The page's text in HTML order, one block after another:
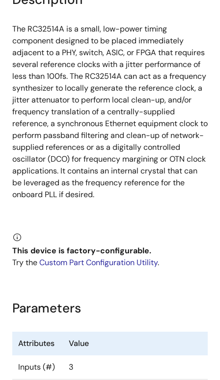
Programmable status output
Any frequency from 10MHz to 1GHz (180MHz
for LVCMOS)
Programmable output buffer supports HCSL
(DC-coupled), LVDS/LVPECL/CML (AC-
coupled) or two LVCMOS
Differential output swing is selectable: 400mV
to 800mV
Output clock phase individually adjustable in
100ps steps
Output Enable input with programmable
effect
Supports up to 1MHz I²C or up to 20MHz SPI serial
Programmable (OTP) memory with up to four
different configurations
The RC32514A is a small, low-power timing
component designed to be placed immediately
adjacent to a PHY, switch, ASIC, or FPGA that requires
several reference clocks with a jitter performance of
less than 100fs. The RC32514A can act as a frequency
synthesizer to locally generate the reference clock, a
jitter attenuator to perform local clean-up, and/or
frequency translation of a centrally-supplied
reference, a synchronous Ethernet equipment clock to
perform passband filtering and clean-up of network-
supplied references or as a digitally controlled
oscillator (DCO) for frequency margining or OTN clock
applications. It contains an internal crystal that can
be leveraged as the frequency reference for the
onboard PLL if desired.
This device is factory-configurable.
Try theCustom Part Configuration Utility.
Parameters
Attributes Value
Inputs (#) 3